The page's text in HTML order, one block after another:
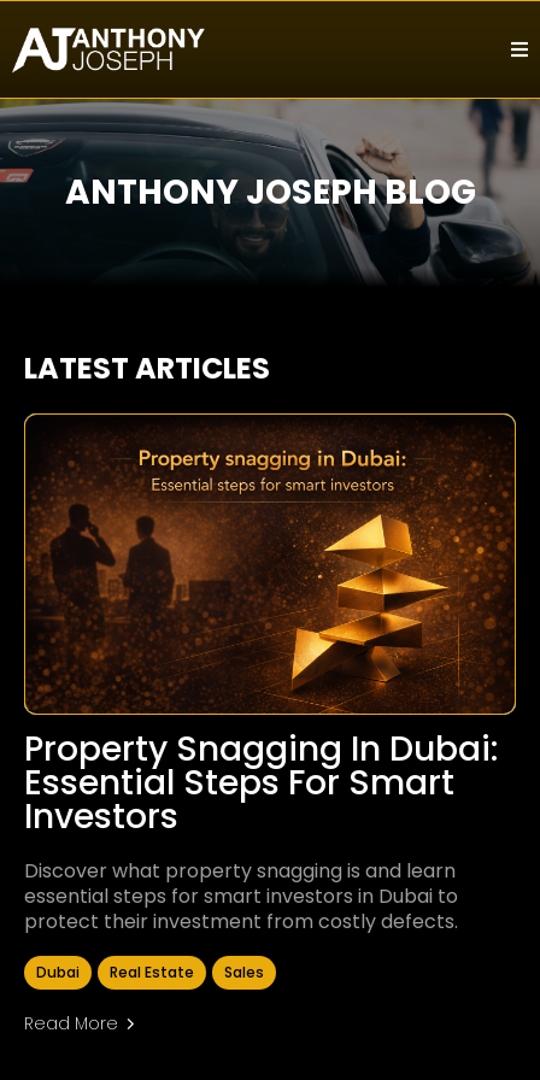
ANTHONY JOSEPH BLOG
LATEST ARTICLES
Property Snagging In Dubai:
Essential Steps For Smart
Investors
Discover what property snagging is and learn
essential steps for smart investors in Dubai to
protect their investment from costly defects.
Dubai Real Estate Sales
Read More